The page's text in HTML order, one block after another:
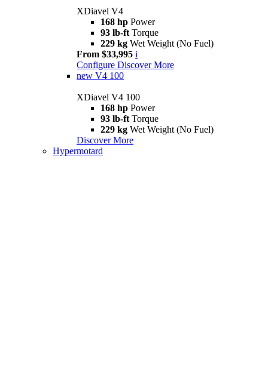
XDiavel V4
168 hp Power
93 lb-ft Torque
229 kg Wet Weight (No Fuel)
From $33,995 i
Configure Discover More
new V4 100
XDiavel V4 100
168 hp Power
93 lb-ft Torque
229 kg Wet Weight (No Fuel)
Discover More
Hypermotard